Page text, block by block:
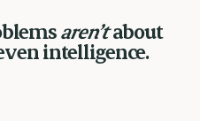
aren’tabout
intelligence.